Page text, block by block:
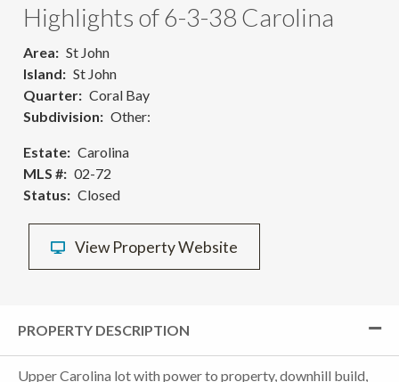
Highlights of 6-3-38 Carolina
Area
St John
Island
St John
Quarter
Coral Bay
Subdivision
Other:
Estate
Carolina
MLS #
02-72
Status
Closed
View Property Website
PROPERTY DESCRIPTION
Upper Carolina lot with power to property, downhill build,